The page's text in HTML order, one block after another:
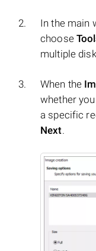
In the main
choose
multiple
When the
whether
a specific
Next.